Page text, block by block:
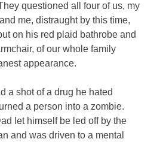
questioned all four of us, my
me, distraught by this time,
on his red plaid bathrobe and
of our whole family
appearance.
a shot of a drug he hated
a person into a zombie.
let himself be led off by the
and was driven to a mental